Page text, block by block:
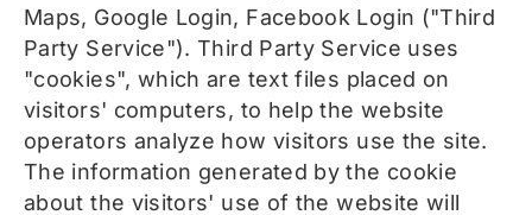
Maps, Google Login, Facebook Login ("Third
Party Service"). Third Party Service uses
"cookies", which are text files placed on
visitors' computers, to help the website
operators analyze how visitors use the site.
The information generated by the cookie
about the visitors' use of the website will